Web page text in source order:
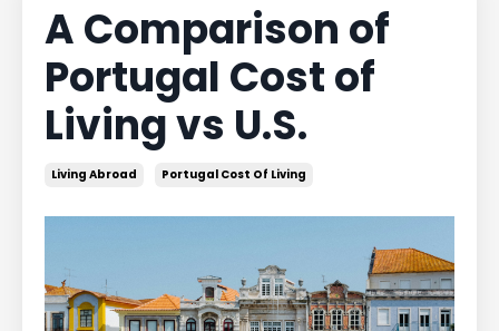
A Comparison of
Portugal Cost of
Living vs U.S.
Living Abroad Portugal Cost Of Living